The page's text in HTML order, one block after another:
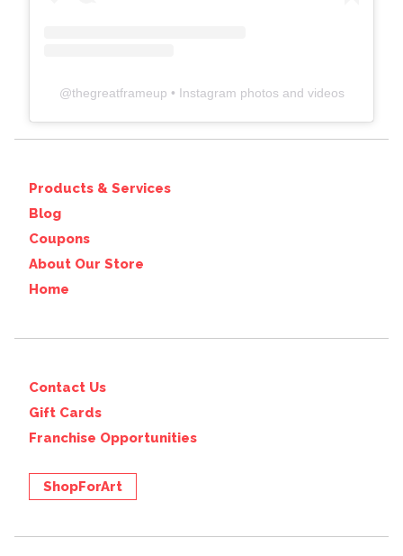
@thegreatframeup • Instagram photos and videos
Products & Services
Blog
Coupons
About Our Store
Home
Contact Us
Gift Cards
Franchise Opportunities
ShopForArt